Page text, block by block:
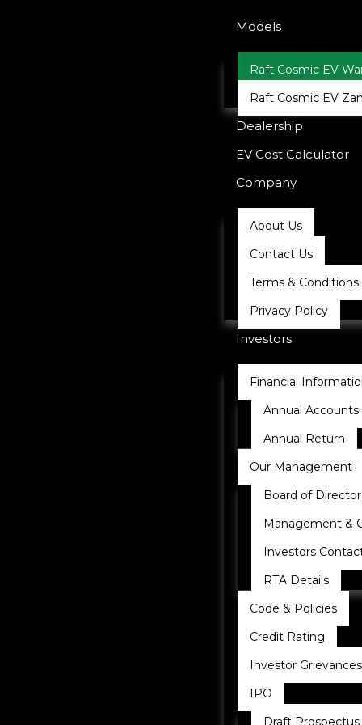
Models
Raft Cosmic EV
Raft Cosmic EV
Dealership
EV Cost Calculator
Company
About Us
Contact Us
Terms & Conditions
Privacy Policy
Investors
Financial
Annual Accounts
Annual Return
Our Management
Board of
Management &
Investors
RTA Details
Code & Policies
Credit Rating
Investor Grievances
IPO
Draft Prospectus